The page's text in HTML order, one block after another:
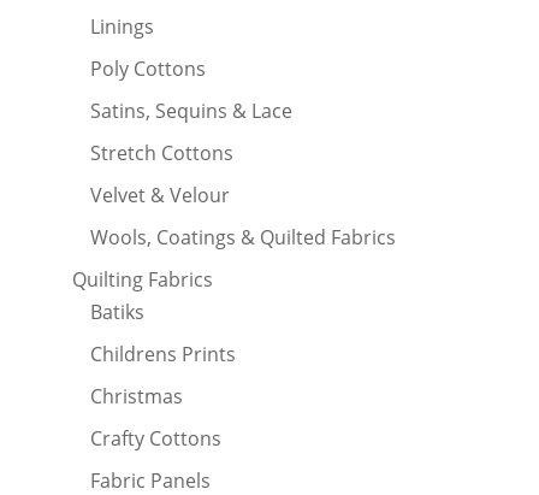
Linings
Poly Cottons
Satins, Sequins & Lace
Stretch Cottons
Velvet & Velour
Wools, Coatings & Quilted Fabrics
Quilting Fabrics
Batiks
Childrens Prints
Christmas
Crafty Cottons
Fabric Panels